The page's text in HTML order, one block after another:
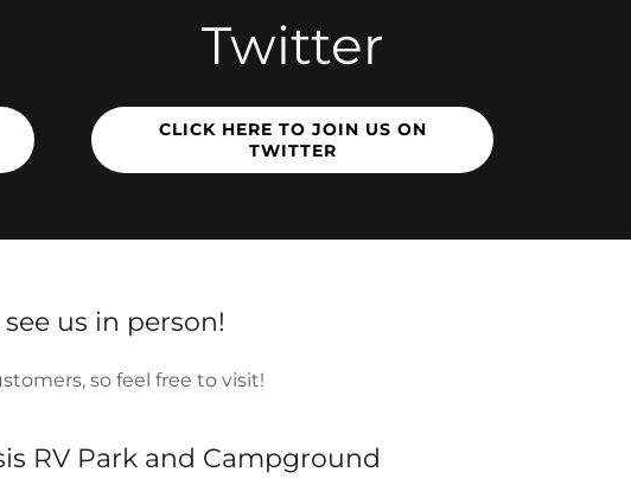
Twitter
CLICK HERE TO JOIN US ON
TWITTER
us in person!
so feel free to visit!
RV Park and Campground